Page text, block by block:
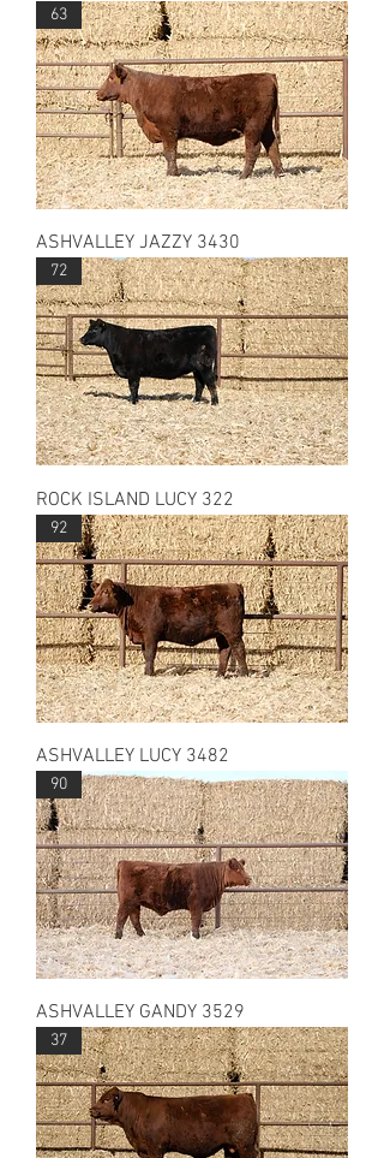
63
ASHVALLEY JAZZY 3430
72
ROCK ISLAND LUCY 322
92
ASHVALLEY LUCY 3482
90
ASHVALLEY GANDY 3529
37